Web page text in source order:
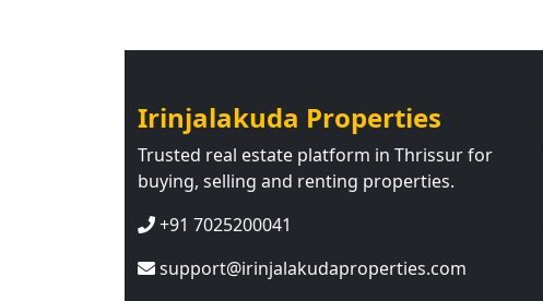
Irinjalakuda Properties
Trusted real estate platform in Thrissur for
buying, selling and renting properties.
+91 7025200041
support@irinjalakudaproperties.com